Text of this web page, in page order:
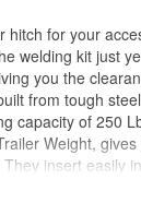
hitch for your
welding kit just
you the
from tough
capacity of 250
Weight,
insert easily